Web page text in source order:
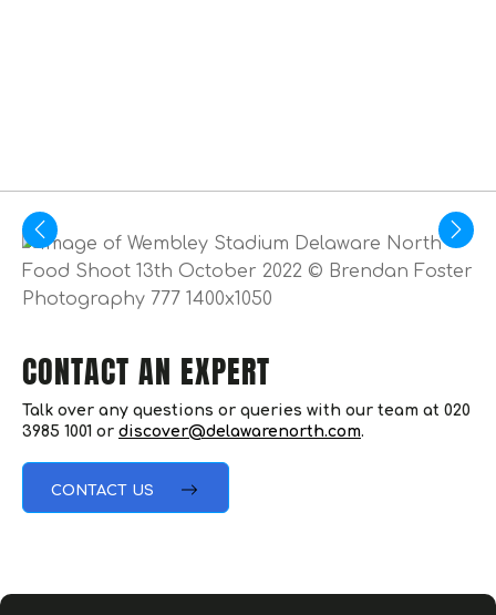
CONTACT AN EXPERT
Talk over any questions or queries with our team at 020
3985 1001 or discover@delawarenorth.com.
CONTACT US